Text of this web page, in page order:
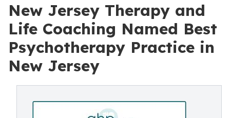
New Jersey Therapy and
Life Coaching Named Best
Psychotherapy Practice in
New Jersey